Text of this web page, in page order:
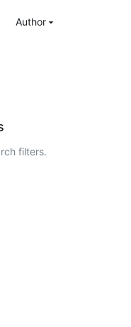
Author
filters.